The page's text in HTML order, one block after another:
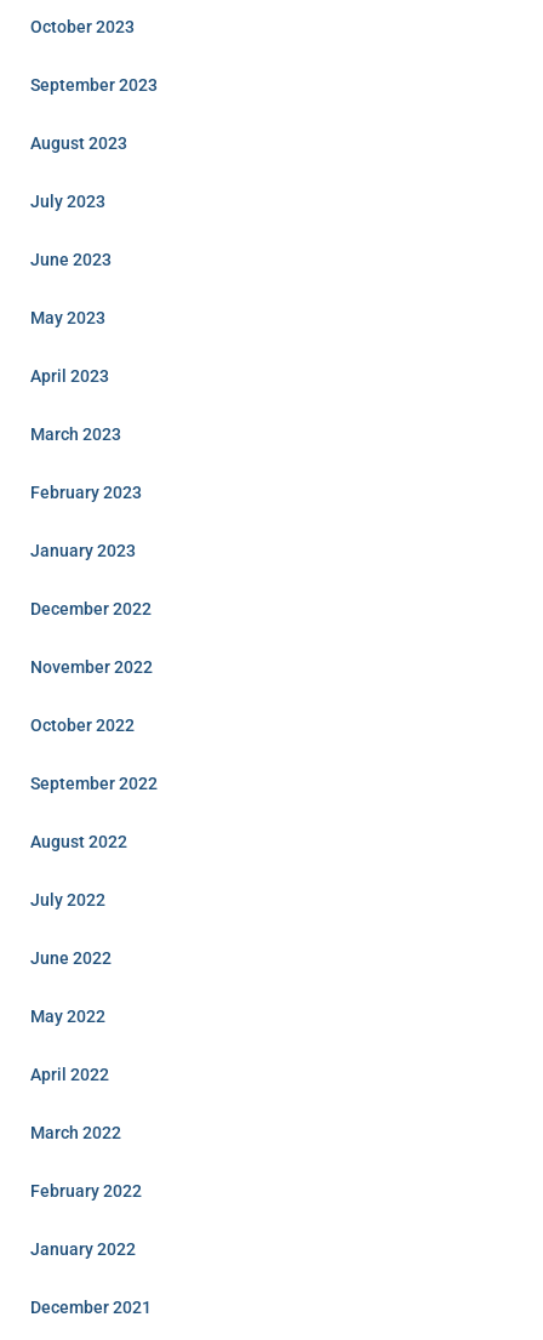
October 2023
September 2023
August 2023
July 2023
June 2023
May 2023
April 2023
March 2023
February 2023
January 2023
December 2022
November 2022
October 2022
September 2022
August 2022
July 2022
June 2022
May 2022
April 2022
March 2022
February 2022
January 2022
December 2021